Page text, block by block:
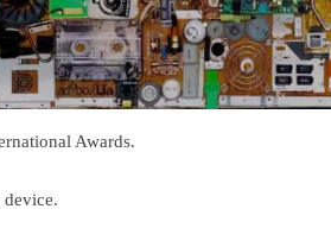
Awards.